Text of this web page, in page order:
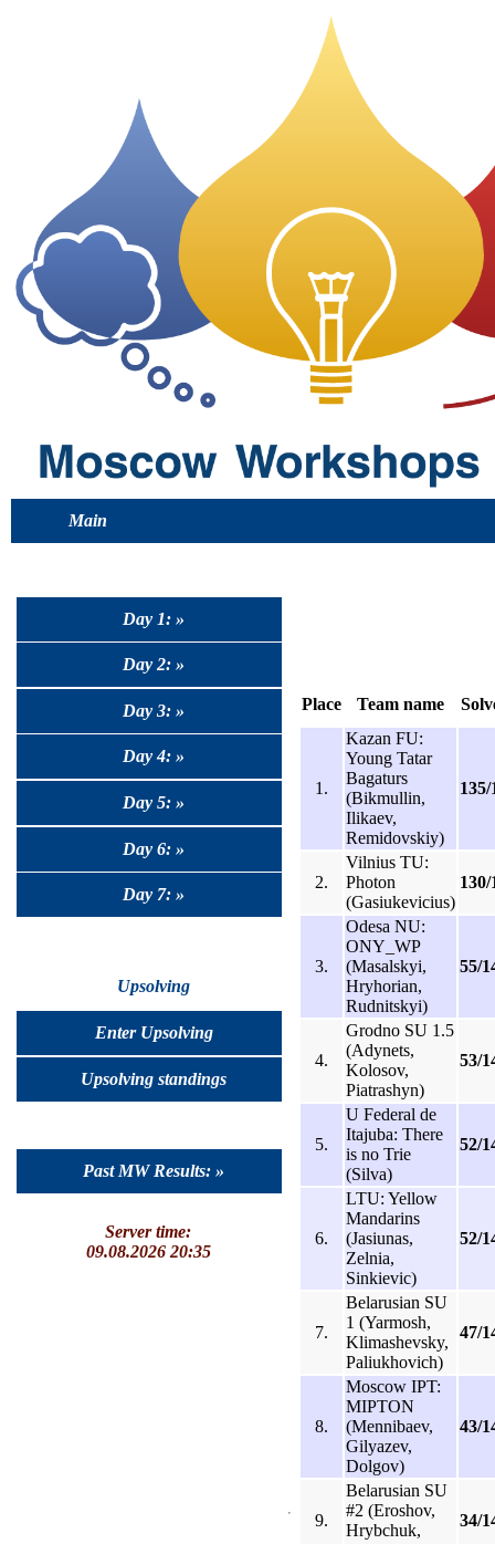
Main
Day 1: »
Day 2: »
Day 3: »
Day 4: »
Day 5: »
Day 6: »
Day 7: »
Upsolving
Enter Upsolving
Upsolving standings
Past MW Results: »
Server time:
09.08.2026 20:35
Place Team name
1.
Kazan FU:
Young Tatar
Bagaturs
(Bikmullin,
Ilikaev,
Remidovskiy)
135/
2.
Vilnius TU:
Photon
(Gasiukevicius)
130/
3.
Odesa NU:
ONY_WP
(Masalskyi,
Hryhorian,
Rudnitskyi)
55/
4.
Grodno SU 1.5
(Adynets,
Kolosov,
Piatrashyn)
53/
5.
U Federal de
Itajuba: There
is no Trie
(Silva)
52/
6.
LTU: Yellow
Mandarins
(Jasiunas,
Zelnia,
Sinkievic)
52/
7.
Belarusian SU
1 (Yarmosh,
Klimashevsky,
Paliukhovich)
47/
8.
Moscow IPT:
MIPTON
(Mennibaev,
Gilyazev,
Dolgov)
43/
9.
Belarusian SU
#2 (Eroshov,
Hrybchuk,
34/